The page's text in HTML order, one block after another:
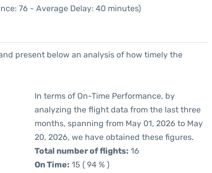
76 - Average Delay: 40 minutes)
present below an analysis of how timely the
In terms of On-Time Performance, by
analyzing the flight data from the last three
months, spanning from May 01, 2026 to May
20, 2026, we have obtained these figures.
Total number of flights: 16
On Time: 15 ( 94 % )